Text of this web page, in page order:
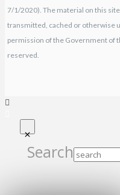
7/1/2020). The material on this
transmitted, cached or otherwise
permission of the Government of
reserved.
Search